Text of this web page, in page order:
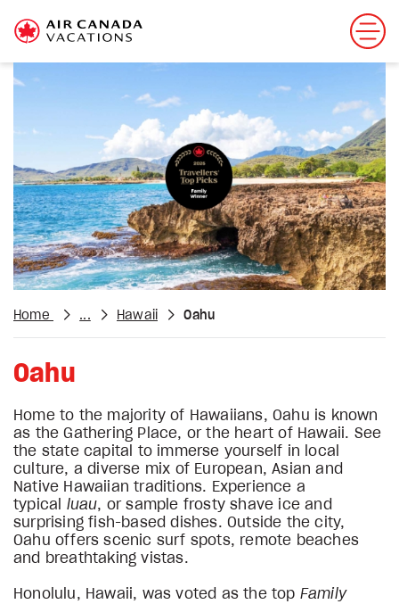
Home ... Hawaii Oahu
Oahu
Home to the majority of Hawaiians, Oahu is known
as the Gathering Place, or the heart of Hawaii. See
the state capital to immerse yourself in local
culture, a diverse mix of European, Asian and
Native Hawaiian traditions. Experience a
typical
luau, or sample frosty shave ice and
surprising fish-based dishes. Outside the city,
Oahu offers scenic surf spots, remote beaches
and breathtaking vistas.
Honolulu, Hawaii, was voted as the top Family